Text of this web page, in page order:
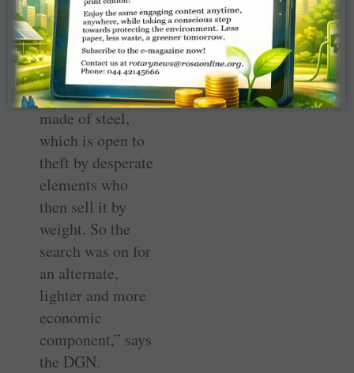
HWSs is an
“overkill as
schools do not
really require
wash stations
made of steel,
which is open to
theft by desperate
elements who
then sell it by
weight. So the
search was on for
an alternate,
lighter and more
economic
component,” says
the DGN.